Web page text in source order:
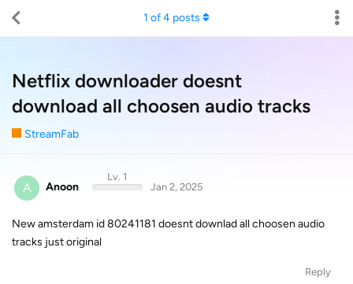
Netflix downloader doesnt
download all choosen audio tracks
StreamFab
1 of4 posts
A Anoon
Lv. 1
Jan 2, 2025
New amsterdam id 80241181 doesnt downlad all choosen audio
tracks just original
Reply